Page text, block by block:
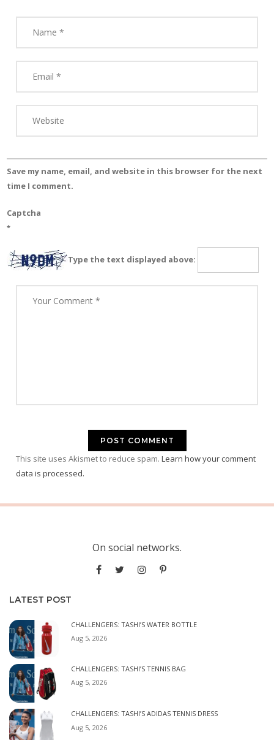
Save my name, email, and website in this browser for the next
time I comment.
Captcha
*
Type the text displayed above:
This site uses Akismet to reduce spam. Learn how your comment
data is processed.
On social networks.
LATEST POST
CHALLENGERS: TASHI’S WATER BOTTLE
Aug 5, 2026
CHALLENGERS: TASHI’S TENNIS BAG
Aug 5, 2026
CHALLENGERS: TASHI’S ADIDAS TENNIS DRESS
Aug 5, 2026